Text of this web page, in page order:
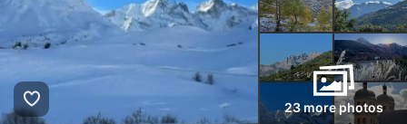
23 more photos